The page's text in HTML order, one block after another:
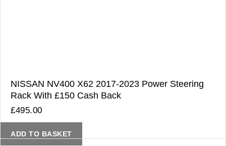
NISSAN NV400 X62 2017-2023 Power Steering
Rack With £150 Cash Back
£495.00
ADD TO BASKET